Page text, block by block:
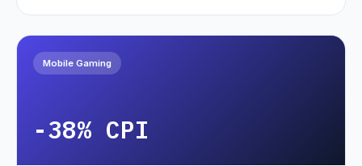
Mobile Gaming
-38% CPI